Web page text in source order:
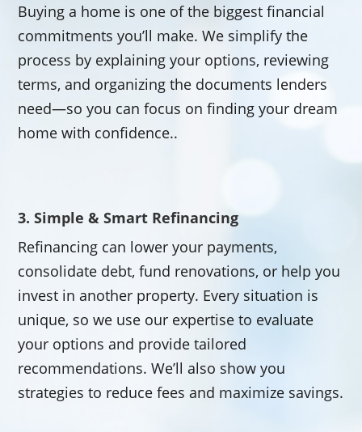
Buying a home is one of the biggest financial
commitments you’ll make. We simplify the
process by explaining your options, reviewing
terms, and organizing the documents lenders
need—so you can focus on finding your dream
home with confidence..
3. Simple & Smart Refinancing
Refinancing can lower your payments,
consolidate debt, fund renovations, or help you
invest in another property. Every situation is
unique, so we use our expertise to evaluate
your options and provide tailored
recommendations. We’ll also show you
strategies to reduce fees and maximize savings.